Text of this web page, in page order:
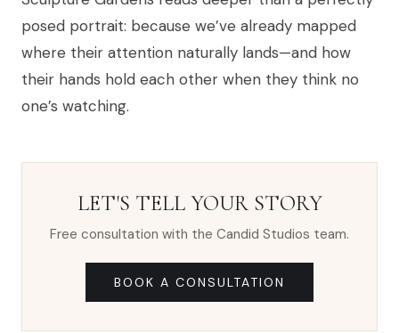
posed portrait: because we’ve already mapped
where their attention naturally lands—and how
their hands hold each other when they think no
one’s watching.
LET'S TELL YOUR STORY
Free consultation with the Candid Studios team.
BOOK A CONSULTATION